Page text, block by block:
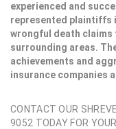
experienced and
represented plaintiffs
wrongful death
surrounding areas.
achievements and
insurance companies
CONTACT OUR
9052 TODAY FOR